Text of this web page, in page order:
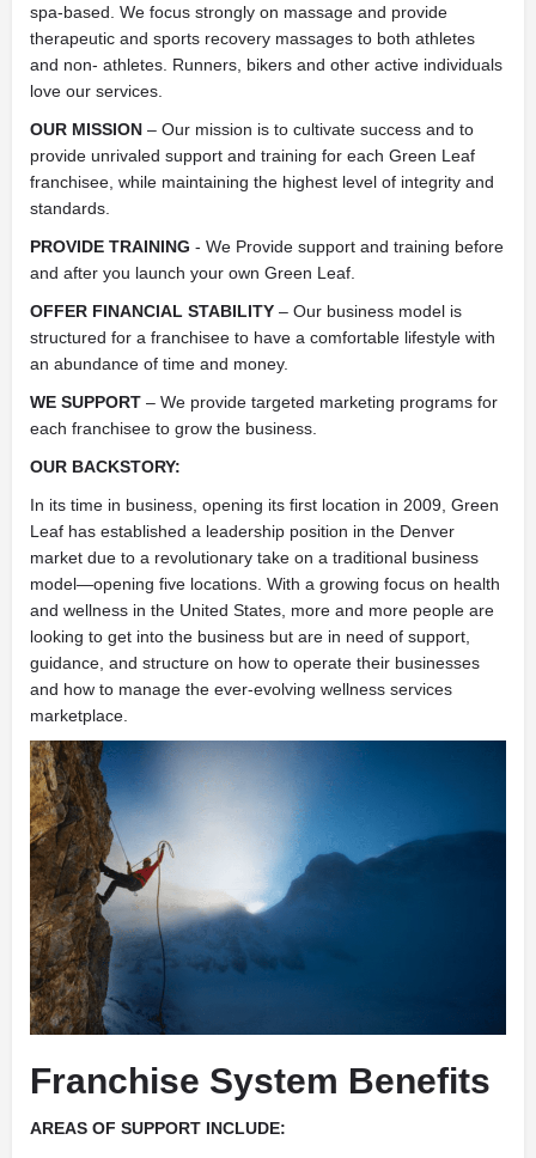
spa-based. We focus strongly on massage and provide
therapeutic and sports recovery massages to both athletes
and non- athletes. Runners, bikers and other active individuals
love our services.
OUR MISSION – Our mission is to cultivate success and to
provide unrivaled support and training for each Green Leaf
franchisee, while maintaining the highest level of integrity and
standards.
PROVIDE TRAINING - We Provide support and training before
and after you launch your own Green Leaf.
OFFER FINANCIAL STABILITY – Our business model is
structured for a franchisee to have a comfortable lifestyle with
an abundance of time and money.
WE SUPPORT – We provide targeted marketing programs for
each franchisee to grow the business.
OUR BACKSTORY:
In its time in business, opening its first location in 2009, Green
Leaf has established a leadership position in the Denver
market due to a revolutionary take on a traditional business
model—opening five locations. With a growing focus on health
and wellness in the United States, more and more people are
looking to get into the business but are in need of support,
guidance, and structure on how to operate their businesses
and how to manage the ever-evolving wellness services
marketplace.
Franchise System Benefits
AREAS OF SUPPORT INCLUDE: